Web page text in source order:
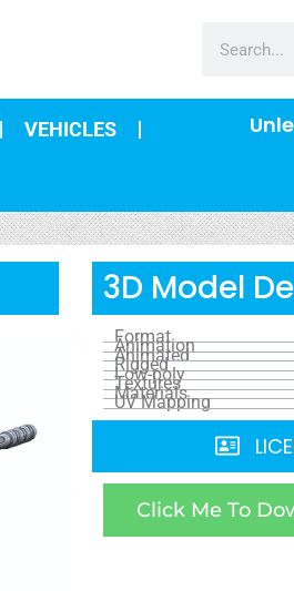
VEHICLES
3D Model
Format
Animation
Animated
Rigged
Low-poly
Textures
Materials
UV Mapping
Click Me To